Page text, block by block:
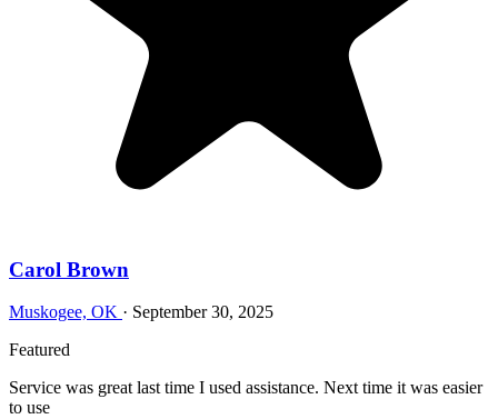
Carol Brown
Muskogee, OK · September 30, 2025
Featured
Service was great last time I used assistance. Next time it was easier
to use